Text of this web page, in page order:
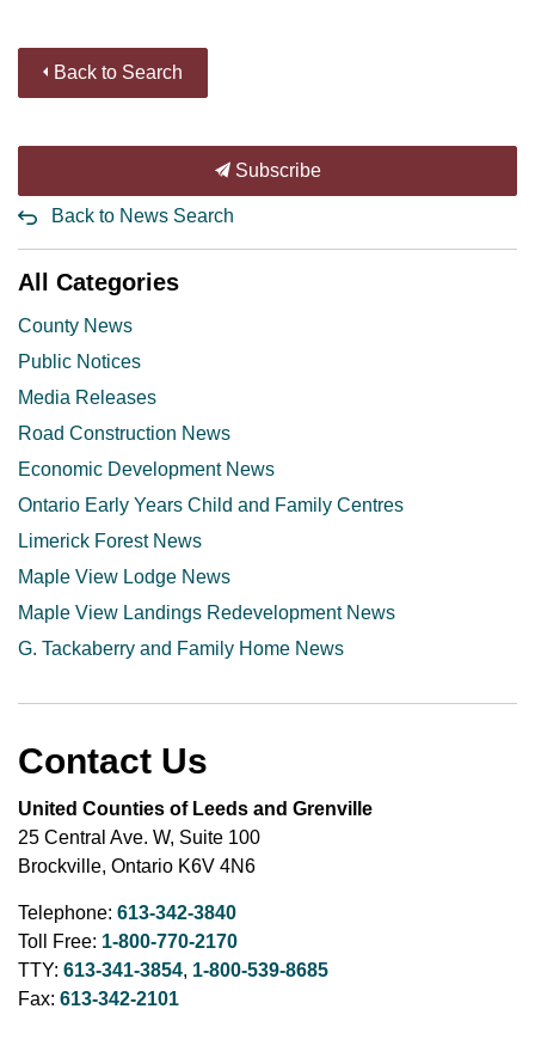
Back to Search
Subscribe
Back to News Search
All Categories
County News
Public Notices
Media Releases
Road Construction News
Economic Development News
Ontario Early Years Child and Family Centres
Limerick Forest News
Maple View Lodge News
Maple View Landings Redevelopment News
G. Tackaberry and Family Home News
Contact Us
United Counties of Leeds and Grenville
25 Central Ave. W, Suite 100
Brockville, Ontario K6V 4N6
Telephone: 613-342-3840
Toll Free: 1-800-770-2170
TTY: 613-341-3854, 1-800-539-8685
Fax: 613-342-2101